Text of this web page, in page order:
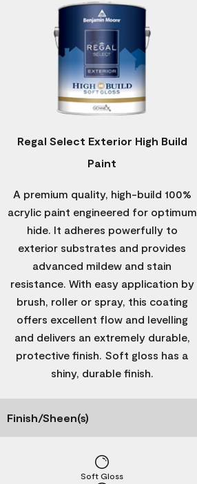
Regal Select Exterior High Build
Paint
A premium quality, high-build 100%
acrylic paint engineered for optimum
hide. It adheres powerfully to
exterior substrates and provides
advanced mildew and stain
resistance. With easy application by
brush, roller or spray, this coating
offers excellent flow and levelling
and delivers an extremely durable,
protective finish. Soft gloss has a
shiny, durable finish.
Finish/Sheen(s)
Soft Gloss